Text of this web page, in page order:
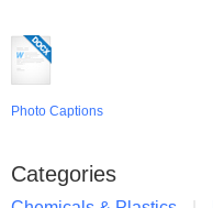
Photo Captions
Categories